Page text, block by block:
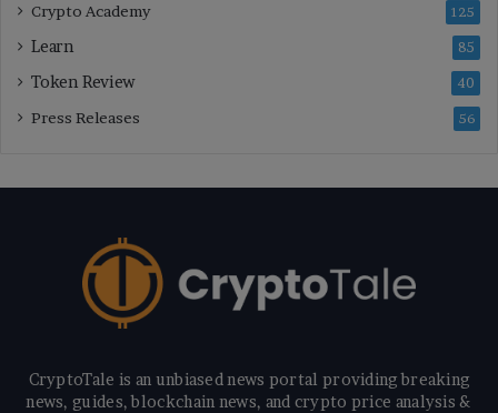
Crypto Academy 125
Learn 85
Token Review 40
Press Releases 56
CryptoTale is an unbiased news portal providing breaking
news, guides, blockchain news, and crypto price analysis &